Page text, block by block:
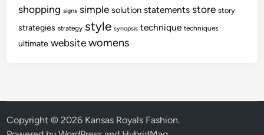
shopping signs simple solution statements store story
strategies strategy style synopsis technique techniques
ultimate website womens
Copyright © 2026 Kansas Royals Fashion.